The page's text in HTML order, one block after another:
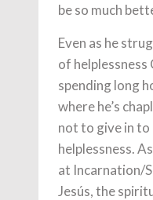
be so much
Even as he
of helplessness
spending long
where he’s
not to give in
helplessness.
at Incarnation/
Jesús, the